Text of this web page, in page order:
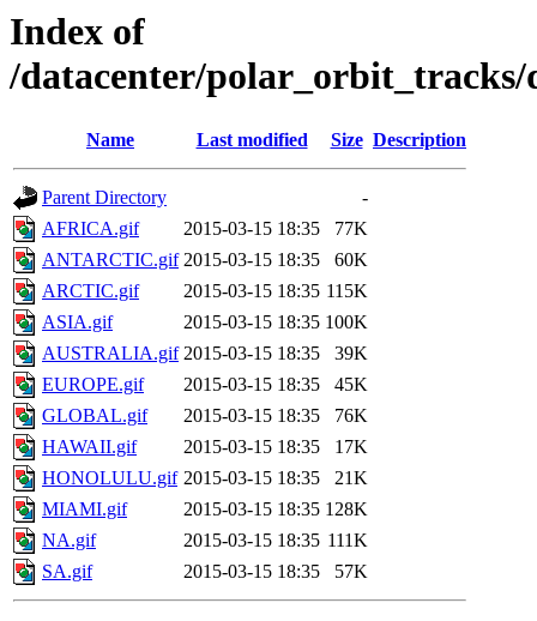
Index of
/datacenter/polar_orbit_tracks/
Name Last modified Size Description
Parent Directory
-
AFRICA.gif
2015-03-15 18:35
77K
ANTARCTIC.gif 2015-03-15 18:35
60K
ARCTIC.gif
2015-03-15 18:35 115K
ASIA.gif
2015-03-15 18:35 100K
AUSTRALIA.gif 2015-03-15 18:35
39K
EUROPE.gif
2015-03-15 18:35
45K
GLOBAL.gif
2015-03-15 18:35
76K
HAWAII.gif
2015-03-15 18:35
17K
HONOLULU.gif 2015-03-15 18:35
21K
MIAMI.gif
2015-03-15 18:35 128K
NA.gif
2015-03-15 18:35 111K
SA.gif
2015-03-15 18:35 57K